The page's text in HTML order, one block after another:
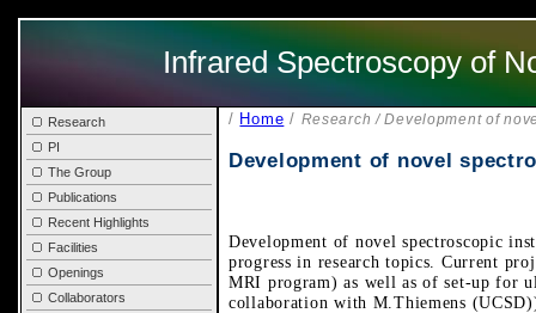
Infrared Spectroscopy of
Research
PI
The Group
Publications
Recent Highlights
Facilities
Openings
Collaborators
/ Home / Research / Development of
Development of novel
Development of novel spectroscopic
progress in research topics. Current
MRI program) as well as of set-up for
collaboration with M.Thiemens